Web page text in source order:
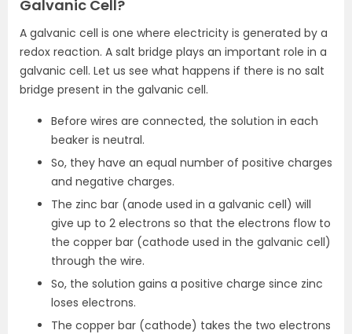
Galvanic Cell?
A galvanic cell is one where electricity is generated by a
redox reaction. A salt bridge plays an important role in a
galvanic cell. Let us see what happens if there is no salt
bridge present in the galvanic cell.
Before wires are connected, the solution in each
beaker is neutral.
So, they have an equal number of positive charges
and negative charges.
The zinc bar (anode used in a galvanic cell) will
give up to 2 electrons so that the electrons flow to
the copper bar (cathode used in the galvanic cell)
through the wire.
So, the solution gains a positive charge since zinc
loses electrons.
The copper bar (cathode) takes the two electrons